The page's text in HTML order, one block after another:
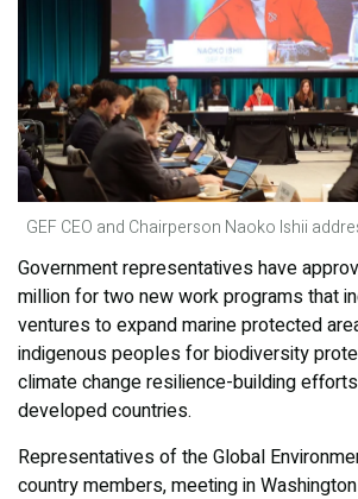
GEF CEO and Chairperson Naoko Ishii
Government representatives have
million for two new work programs that
ventures to expand marine protected
indigenous peoples for biodiversity
climate change resilience-building
developed countries.
Representatives of the Global
country members, meeting in